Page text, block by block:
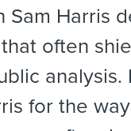
Sam Harris
often
analysis.
for the